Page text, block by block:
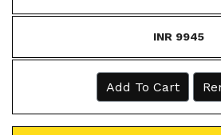
INR 9945
Add To Cart